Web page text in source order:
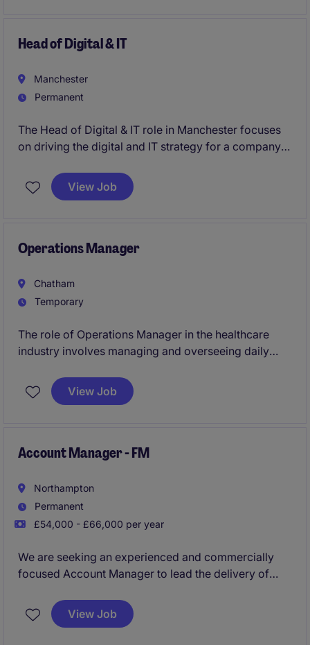
planning, and benefits realisation to ensure
change.
Head of Digital & IT
Manchester
Permanent
The Head of Digital & IT role in Manchester focuses
on driving the digital and IT strategy for a company
technology operations and lead the development of
innovative digital solutions that support business
View Job
Operations Manager
Chatham
Temporary
The role of Operations Manager in the healthcare
industry involves managing and overseeing daily
and efficient environment. This temporary position is
based in Chatham and requires a proactive individual
View Job
Account Manager - FM
Northampton
Permanent
£54,000 - £66,000 per year
We are seeking an experienced and commercially
focused Account Manager to lead the delivery of
high-profile portfolio. You will play a key role in
ensuring operational excellence, maintaining
View Job